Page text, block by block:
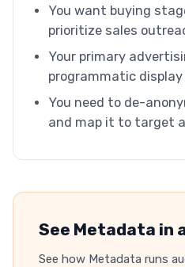
You want buying
prioritize sales
Your primary
programmatic
You need to de-
and map it to target
See Metadata in
See how Metadata runs